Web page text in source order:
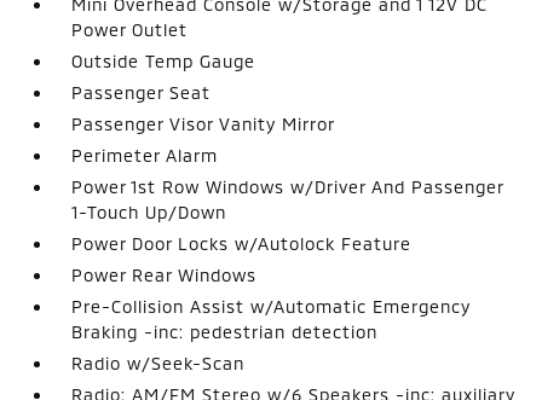
Power Outlet
Outside Temp Gauge
Passenger Seat
Passenger Visor Vanity Mirror
Perimeter Alarm
Power 1st Row Windows w/Driver And Passenger
1-Touch Up/Down
Power Door Locks w/Autolock Feature
Power Rear Windows
Pre-Collision Assist w/Automatic Emergency
Braking -inc: pedestrian detection
Radio w/Seek-Scan
Radio: AM/FM Stereo w/6 Speakers -inc: auxiliary